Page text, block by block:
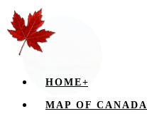
HOME+
MAP OF CANADA